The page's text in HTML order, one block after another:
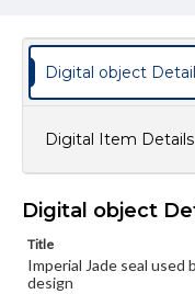
meaning of the
prolonged for
the Chinese culture,
happiness and
scepter (its shape is
regarded as an
persisted throughout
calcification. The
the bold and
or animal
Digital object
Digital Item Details
Digital object
Title
Imperial Jade seal used
design